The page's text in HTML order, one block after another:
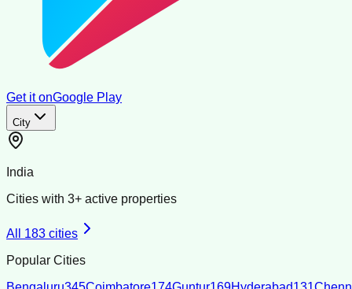
Get it onGoogle Play
City
India
Cities with 3+ active properties
All 183 cities
Popular Cities